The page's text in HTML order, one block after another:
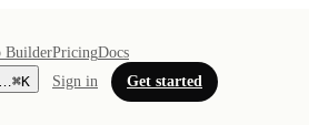
BuilderPricingDocs
⌘K Sign in Get started